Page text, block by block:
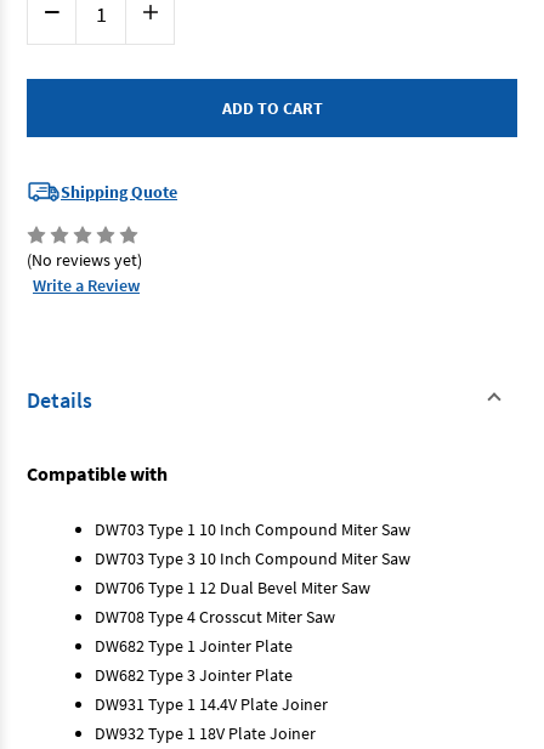
Decrease
Quantity
of
147734-
Increase
of
147734-
Shipping Quote
(No reviews yet)
Write a Review
Details
Compatible with
DW703 Type 1 10 Inch Compound Miter Saw
DW703 Type 3 10 Inch Compound Miter Saw
DW706 Type 1 12 Dual Bevel Miter Saw
DW708 Type 4 Crosscut Miter Saw
DW682 Type 1 Jointer Plate
DW682 Type 3 Jointer Plate
DW931 Type 1 14.4V Plate Joiner
DW932 Type 1 18V Plate Joiner